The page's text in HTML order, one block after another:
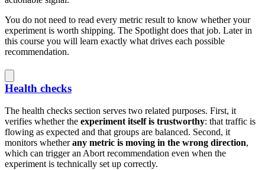
You do not need to read every metric result to know whether your
experiment is worth shipping. The Spotlight does that job. Later in
this course you will learn exactly what drives each possible
recommendation.
Health checks
The health checks section serves two related purposes. First, it
verifies whether the experiment itself is trustworthy: that traffic is
flowing as expected and that groups are balanced. Second, it
monitors whetherany metric is moving in the wrong direction,
which can trigger an Abort recommendation even when the
experiment is technically set up correctly.